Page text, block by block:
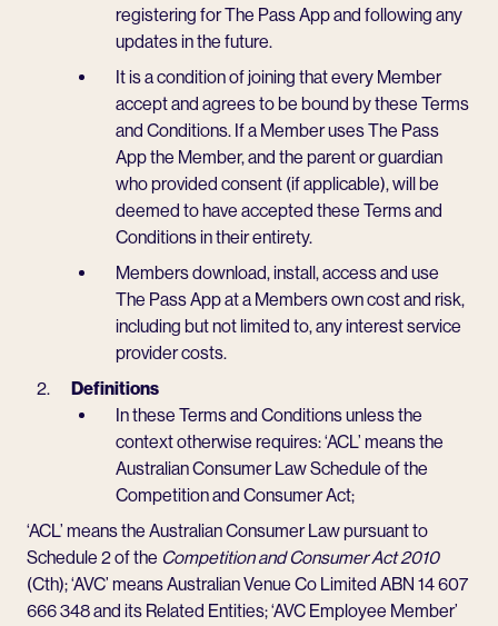
registering for The Pass App and following any
updates in the future.
It is a condition of joining that every Member
accept and agrees to be bound by these Terms
and Conditions. If a Member uses The Pass
App the Member, and the parent or guardian
who provided consent (if applicable), will be
deemed to have accepted these Terms and
Conditions in their entirety.
Members download, install, access and use
The Pass App at a Members own cost and risk,
including but not limited to, any interest service
provider costs.
Definitions
In these Terms and Conditions unless the
context otherwise requires: ‘ACL’ means the
Australian Consumer Law Schedule of the
Competition and Consumer Act;
‘ACL’ means the Australian Consumer Law pursuant to
Schedule 2 of the Competition and Consumer Act 2010
(Cth); ‘AVC’ means Australian Venue Co Limited ABN 14 607
666 348 and its Related Entities; ‘AVC Employee Member’